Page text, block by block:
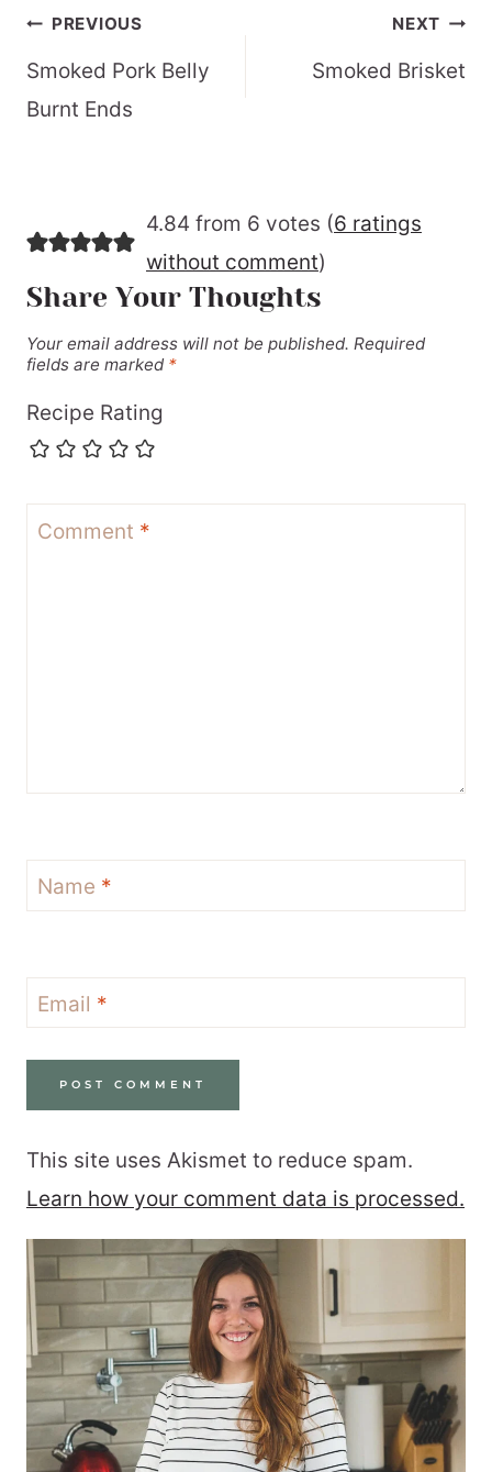
Post
navigation
PREVIOUS
Smoked Pork Belly
Burnt Ends
NEXT
Smoked Brisket
4.84 from 6 votes (6 ratings
without comment)
Share Your Thoughts
Your email address will not be published. Required
fields are marked *
Recipe Rating
Comment *
Name *
Email *
This site uses Akismet to reduce spam.
Learn how your comment data is processed.